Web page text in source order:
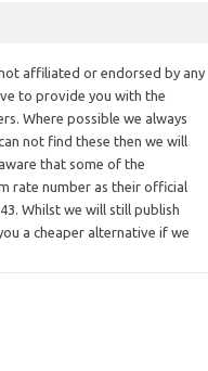
affiliated or endorsed by any
to provide you with the
Where possible we always
not find these then we will
that some of the
rate number as their official
Whilst we will still publish
a cheaper alternative if we